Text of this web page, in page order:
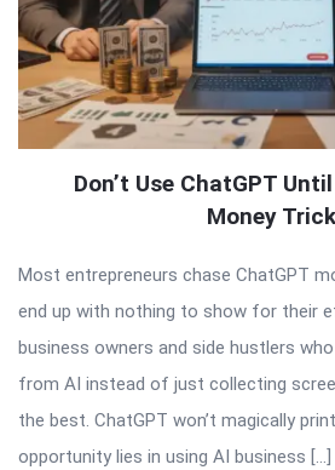
Don’t Use ChatGPT
Money Trick
Most entrepreneurs chase ChatGPT
end up with nothing to show for their
business owners and side hustlers
from AI instead of just collecting
the best. ChatGPT won’t magically
opportunity lies in using AI business […]